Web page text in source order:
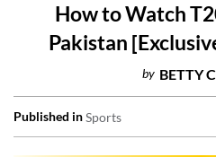
How to Watch
Pakistan
by BETTY
Published inSports